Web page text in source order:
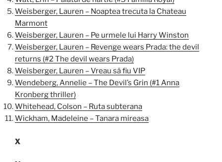
Weisberger, Lauren – Noaptea trecuta la Chateau
Marmont
Weisberger, Lauren – Pe urmele lui Harry Winston
Weisberger, Lauren – Revenge wears Prada: the devil
returns (#2 The devil wears Prada)
Weisberger, Lauren – Vreau să fiu VIP
Wendeberg, Annelie – The Devil’s Grin (#1 Anna
Kronberg thriller)
Whitehead, Colson – Ruta subterana
Wickham, Madeleine – Tanara mireasa
X